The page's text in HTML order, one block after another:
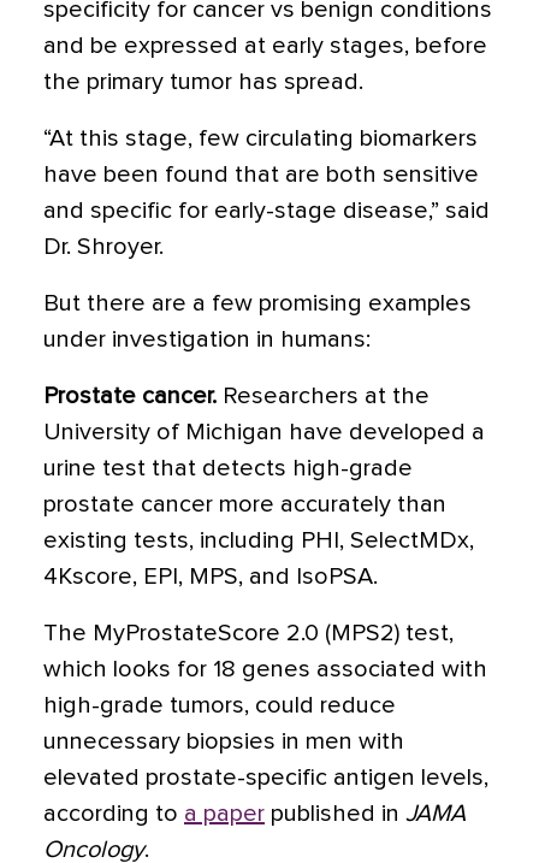
specificity for cancer vs benign conditions
and be expressed at early stages, before
the primary tumor has spread.
“At this stage, few circulating biomarkers
have been found that are both sensitive
and specific for early-stage disease,” said
Dr. Shroyer.
But there are a few promising examples
under investigation in humans:
Prostate cancer. Researchers at the
University of Michigan have developed a
urine test that detects high-grade
prostate cancer more accurately than
existing tests, including PHI, SelectMDx,
4Kscore, EPI, MPS, and IsoPSA.
The MyProstateScore 2.0 (MPS2) test,
which looks for 18 genes associated with
high-grade tumors, could reduce
unnecessary biopsies in men with
elevated prostate-specific antigen levels,
according to a paper published in JAMA
Oncology.